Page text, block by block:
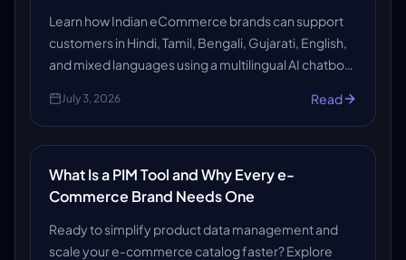
Learn how Indian eCommerce brands can support
customers in Hindi, Tamil, Bengali, Gujarati, English,
and mixed languages using a multilingual AI chatbot
boosts customer experience.
July 3, 2026 Read
What Is a PIM Tool and Why Every e-
Commerce Brand Needs One
Ready to simplify product data management and
scale your e-commerce catalog faster? Explore